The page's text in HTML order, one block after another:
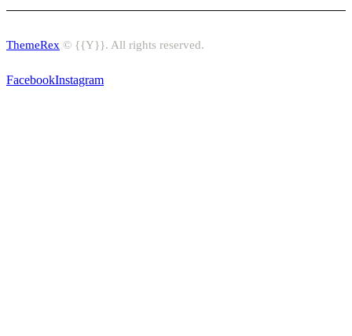
ThemeRex © {{Y}}. All rights reserved.
FacebookInstagram